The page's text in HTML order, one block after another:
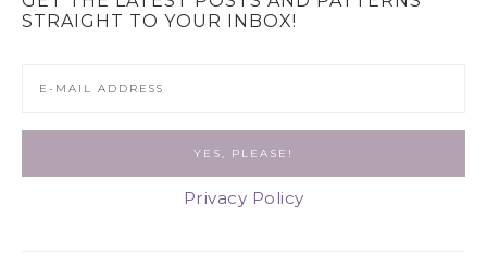
STRAIGHT TO YOUR INBOX!
Privacy Policy